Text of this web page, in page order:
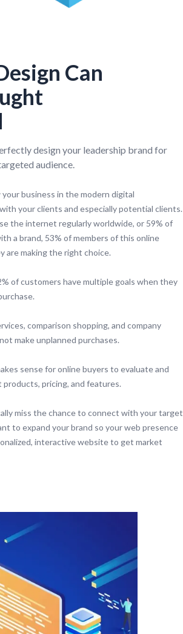
Can
design your leadership brand for
audience.
business in the modern digital
your clients and especially potential clients.
the internet regularly worldwide, or 59% of
a brand, 53% of members of this online
are making the right choice.
of customers have multiple goals when they
comparison shopping, and company
make unplanned purchases.
sense for online buyers to evaluate and
pricing, and features.
miss the chance to connect with your target
to expand your brand so your web presence
interactive website to get market